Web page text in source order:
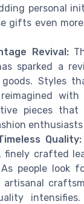
personal
gifts even
Revival:
sparked a
Styles
with
pieces that
enthusiasts
Quality:
crafted
people look